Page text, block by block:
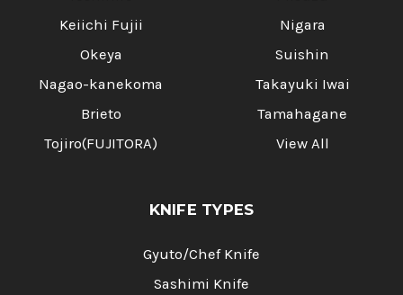
Keiichi Fujii
Okeya
Nagao-kanekoma
Brieto
Tojiro(FUJITORA)
Nigara
Suishin
Takayuki Iwai
Tamahagane
View All
KNIFE TYPES
Gyuto/Chef Knife
Sashimi Knife